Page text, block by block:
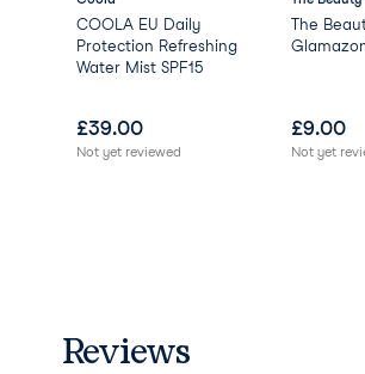
COOLA EU Daily
Protection Refreshing
Water Mist SPF15
£39.00
Not yet reviewed
The
£9.00
Not yet
Reviews